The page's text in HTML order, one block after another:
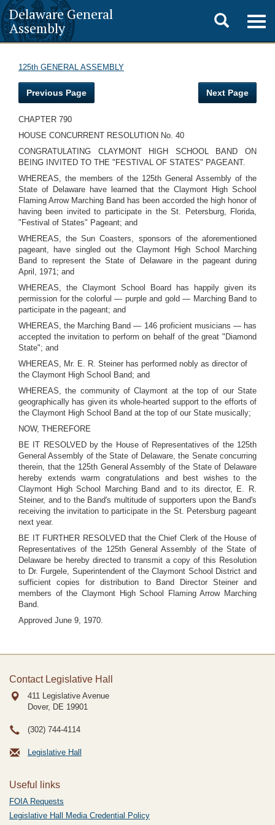
Delaware General
Assembly
Toggle
search
125th GENERAL ASSEMBLY
Previous Page Next Page
CHAPTER 790
HOUSE CONCURRENT RESOLUTION No. 40
CONGRATULATING CLAYMONT HIGH SCHOOL BAND ON
BEING INVITED TO THE "FESTIVAL OF STATES" PAGEANT.
WHEREAS, the members of the 125th General Assembly of the
State of Delaware have learned that the Claymont High School
Flaming Arrow Marching Band has been accorded the high honor of
having been invited to participate in the St. Petersburg, Florida,
"Festival of States" Pageant; and
WHEREAS, the Sun Coasters, sponsors of the aforementioned
pageant, have singled out the Claymont High School Marching
Band to represent the State of Delaware in the pageant during
April, 1971; and
WHEREAS, the Claymont School Board has happily given its
permission for the colorful — purple and gold — Marching Band to
participate in the pageant; and
WHEREAS, the Marching Band — 146 proficient musicians — has
accepted the invitation to perform on behalf of the great "Diamond
State"; and
WHEREAS, Mr. E. R. Steiner has performed nobly as director of
the Claymont High School Band; and
WHEREAS, the community of Claymont at the top of our State
geographically has given its whole-hearted support to the efforts of
the Claymont High School Band at the top of our State musically;
NOW, THEREFORE
BE IT RESOLVED by the House of Representatives of the 125th
General Assembly of the State of Delaware, the Senate concurring
therein, that the 125th General Assembly of the State of Delaware
hereby extends warm congratulations and best wishes to the
Claymont High School Marching Band and to its director, E. R.
Steiner, and to the Band's multitude of supporters upon the Band's
receiving the invitation to participate in the St. Petersburg pageant
next year.
BE IT FURTHER RESOLVED that the Chief Clerk of the House of
Representatives of the 125th General Assembly of the State of
Delaware be hereby directed to transmit a copy of this Resolution
to Dr. Furgele, Superintendent of the Claymont School District and
sufficient copies for distribution to Band Director Steiner and
members of the Claymont High School Flaming Arrow Marching
Band.
Approved June 9, 1970.
Contact Legislative Hall
411 Legislative Avenue
Dover, DE 19901
(302) 744-4114
Legislative Hall
Useful links
FOIA Requests
Legislative Hall Media Credential Policy